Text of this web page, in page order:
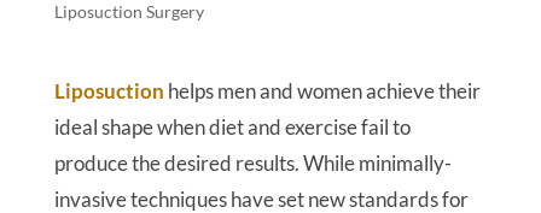
Liposuction Surgery
Liposuction helps men and women achieve their
ideal shape when diet and exercise fail to
produce the desired results. While minimally-
invasive techniques have set new standards for